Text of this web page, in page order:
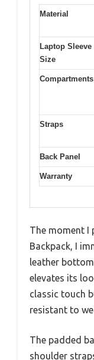
Material
Laptop Sleeve
Size
Compartments
Straps
Back Panel
Warranty
The moment I
Backpack, I
leather
elevates its
classic touch
resistant to
The padded
shoulder